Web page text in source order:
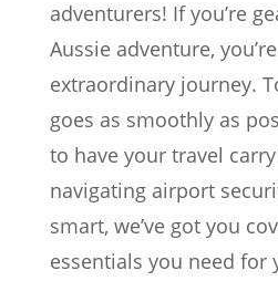
adventurers! If you’re
Aussie adventure,
extraordinary journey.
goes as smoothly as
to have your travel
navigating airport
smart, we’ve got you
essentials you need for